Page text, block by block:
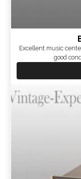
Excellent music
good